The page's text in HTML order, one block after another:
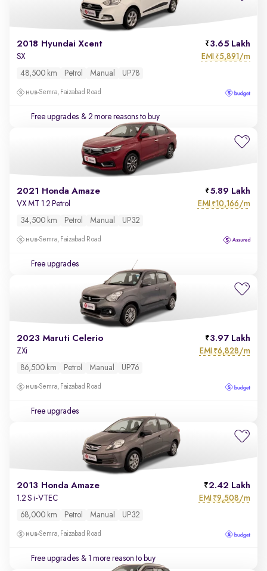
2018 Hyundai Xcent 3.65 Lakh
SX EMI ₹5,891/m
48,500 km Petrol Manual UP78
Semra, Faizabad Road
Free upgrades & 2 more reasons to buy
2021 Honda Amaze 5.89 Lakh
VX MT 1.2 Petrol EMI ₹10,166/m
34,500 km Petrol Manual UP32
Semra, Faizabad Road
Free upgrades
2023 Maruti Celerio 3.97 Lakh
ZXi EMI ₹6,828/m
86,500 km Petrol Manual UP76
Semra, Faizabad Road
Free upgrades
2013 Honda Amaze 2.42 Lakh
1.2 S i-VTEC EMI ₹9,508/m
68,000 km Petrol Manual UP32
Semra, Faizabad Road
Free upgrades & 1 more reason to buy